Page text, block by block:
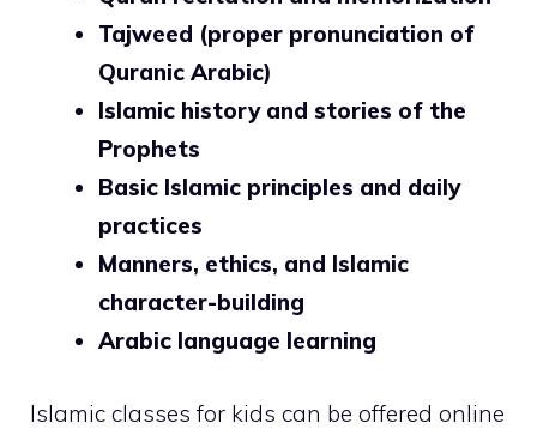
Tajweed (proper pronunciation of
Quranic Arabic)
Islamic history and stories of the
Prophets
Basic Islamic principles and daily
practices
Manners, ethics, and Islamic
character-building
Arabic language learning
Islamic classes for kids can be offered online